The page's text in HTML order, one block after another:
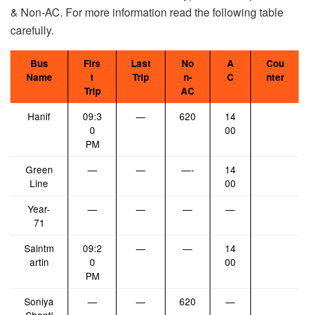
& Non-AC. For more information read the following table
carefully.
Bus
Name
Firs
t
Trip
Last
Trip
No
n-
AC
A
C
Cou
nter
Hanif
09:3
0
PM
— 620
14
00
Green
Line
— — —-
14
00
Year-
71
— — — —
Saintm
artin
09:2
0
PM
— —
14
00
Soniya
— — 620 —